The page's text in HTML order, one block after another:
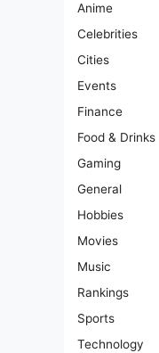
Anime
Celebrities
Cities
Events
Finance
Food & Drinks
Gaming
General
Hobbies
Movies
Music
Rankings
Sports
Technology